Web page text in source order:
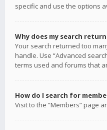
specific and use the options
Why does my search
Your search returned too
handle. Use “Advanced
terms used and forums that
How do I search for
Visit to the “Members” page